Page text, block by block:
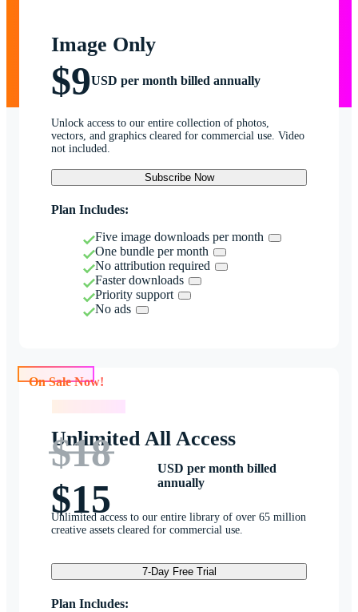
Image Only
$9USD per month billed annually
Unlock access to our entire collection of photos,
vectors, and graphics cleared for commercial use. Video
not included.
Subscribe Now
Plan Includes:
Five image downloads per month
One bundle per month
No attribution required
Faster downloads
Priority support
No ads
Unlimited All Access
$18
$15
USD per month billed
annually
Unlimited access to our entire library of over 65 million
creative assets cleared for commercial use.
7-Day Free Trial
Plan Includes: